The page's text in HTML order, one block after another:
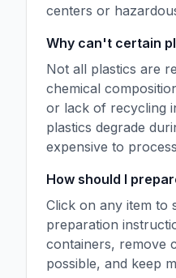
centers or
Why can't certain
Not all plastics are
chemical
or lack of recycling
plastics degrade
expensive to
How should I
Click on any item to
preparation
containers, remove
possible, and keep